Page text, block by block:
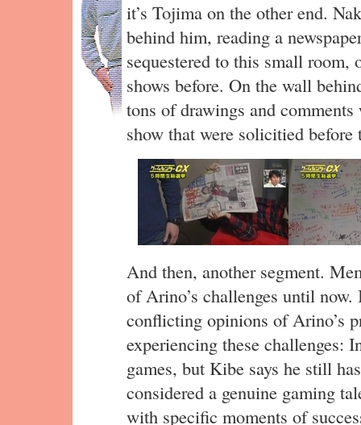
it’s Tojima on the other end.
behind him, reading a
sequestered to this small room,
shows before. On the wall
tons of drawings and
show that were solicitied before
And then, another segment.
of Arino’s challenges until
conflicting opinions of Arino’s
experiencing these challenges:
games, but Kibe says he still
considered a genuine gaming
with specific moments of